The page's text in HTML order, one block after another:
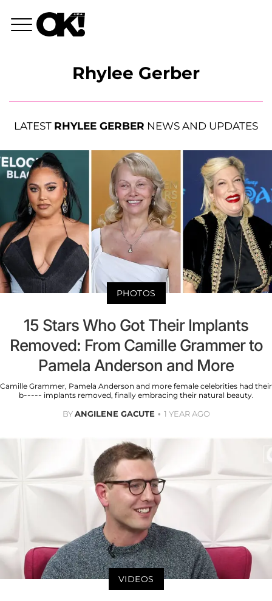
Rhylee Gerber
LATEST RHYLEE GERBER NEWS AND UPDATES
PHOTOS
15 Stars Who Got Their Implants
Removed: From Camille Grammer to
Pamela Anderson and More
Camille Grammer, Pamela Anderson and more female celebrities had their
b----- implants removed, finally embracing their natural beauty.
BYANGILENE GACUTE 1 YEAR AGO
VIDEOS